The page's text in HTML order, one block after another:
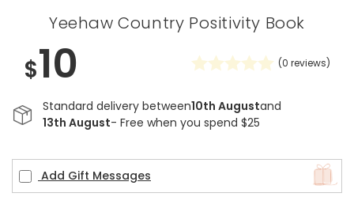
Yeehaw Country Positivity Book
$10 (0 reviews)
Standard delivery between10th Augustand
13th August- Free when you spend $25
Add Gift Messages